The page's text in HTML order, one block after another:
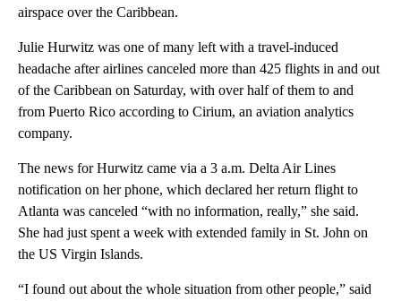
airspace over the Caribbean.
Julie Hurwitz was one of many left with a travel-induced
headache after airlines canceled more than 425 flights in and out
of the Caribbean on Saturday, with over half of them to and
from Puerto Rico according to Cirium, an aviation analytics
company.
The news for Hurwitz came via a 3 a.m. Delta Air Lines
notification on her phone, which declared her return flight to
Atlanta was canceled “with no information, really,” she said.
She had just spent a week with extended family in St. John on
the US Virgin Islands.
“I found out about the whole situation from other people,” said